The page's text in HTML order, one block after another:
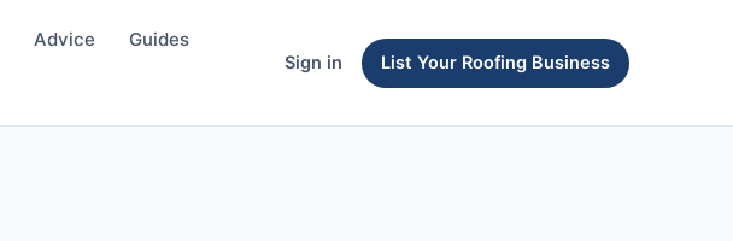
Advice
Guides
Sign in List Your Roofing Business